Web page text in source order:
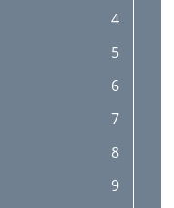
4
5
6
7
8
9